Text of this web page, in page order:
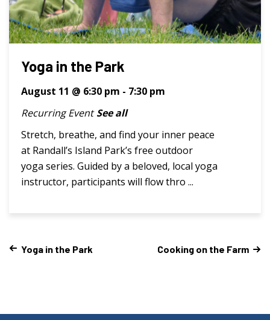
Yoga in the Park
August 11 @ 6:30 pm - 7:30 pm
Recurring Event See all
Stretch, breathe, and find your inner peace
at Randall’s Island Park’s free outdoor
yoga series. Guided by a beloved, local yoga
instructor, participants will flow thro ...
Yoga in the Park Cooking on the Farm